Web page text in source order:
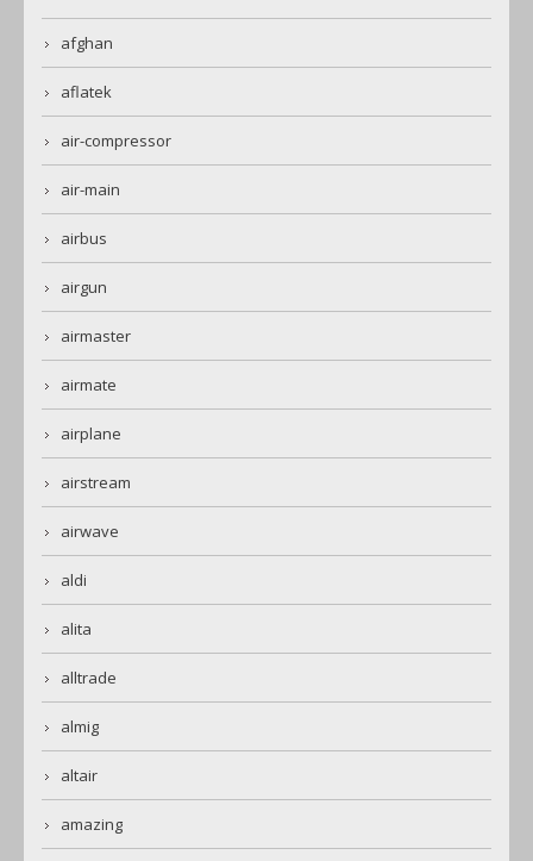
afghan
aflatek
air-compressor
air-main
airbus
airgun
airmaster
airmate
airplane
airstream
airwave
aldi
alita
alltrade
almig
altair
amazing